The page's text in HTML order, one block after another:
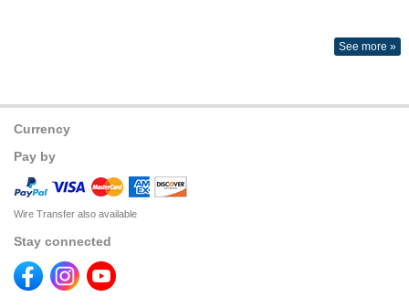
See more »
Currency
Pay by
Wire Transfer also available
Stay connected